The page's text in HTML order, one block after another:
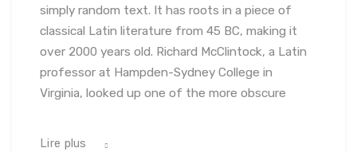
simply random text. It has roots in a piece of
classical Latin literature from 45 BC, making it
over 2000 years old. Richard McClintock, a Latin
professor at Hampden-Sydney College in
Virginia, looked up one of the more obscure
Lire plus